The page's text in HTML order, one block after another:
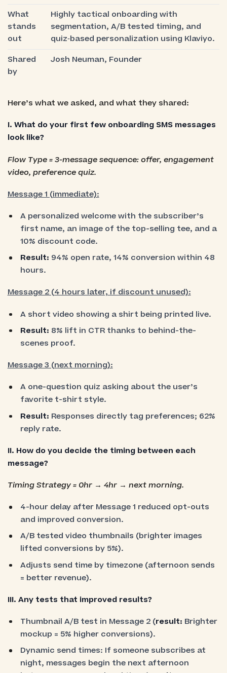
What
stands
out
Highly tactical onboarding with
segmentation, A/B tested timing, and
quiz‑based personalization using Klaviyo.
Shared
by
Josh Neuman, Founder
Here’s what we asked, and what they shared:
I. What do your first few onboarding SMS messages
look like?
Flow Type = 3-message sequence: offer, engagement
video, preference quiz.
Message 1 (immediate):
A personalized welcome with the subscriber’s
first name, an image of the top-selling tee, and a
10% discount code.
Result: 94% open rate, 14% conversion within 48
hours.
Message 2 (4 hours later, if discount unused):
A short video showing a shirt being printed live.
Result: 8% lift in CTR thanks to behind-the-
scenes proof.
Message 3 (next morning):
A one-question quiz asking about the user’s
favorite t-shirt style.
Result: Responses directly tag preferences; 62%
reply rate.
II. How do you decide the timing between each
message?
Timing Strategy = 0hr → 4hr → next morning.
4-hour delay after Message 1 reduced opt-outs
and improved conversion.
A/B tested video thumbnails (brighter images
lifted conversions by 5%).
Adjusts send time by timezone (afternoon sends
= better revenue).
III. Any tests that improved results?
Thumbnail A/B test in Message 2 (result: Brighter
mockup = 5% higher conversions).
Dynamic send times: If someone subscribes at
night, messages begin the next afternoon